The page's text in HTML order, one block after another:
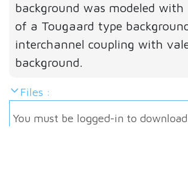
background was modeled
of a Tougaard type
interchannel coupling with
background.
Files :
You must be logged-in to